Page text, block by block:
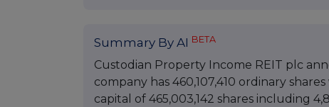
Summary By AI BETA
Custodian Property Income REIT plc
company has 460,107,410 ordinary
capital of 465,003,142 shares including